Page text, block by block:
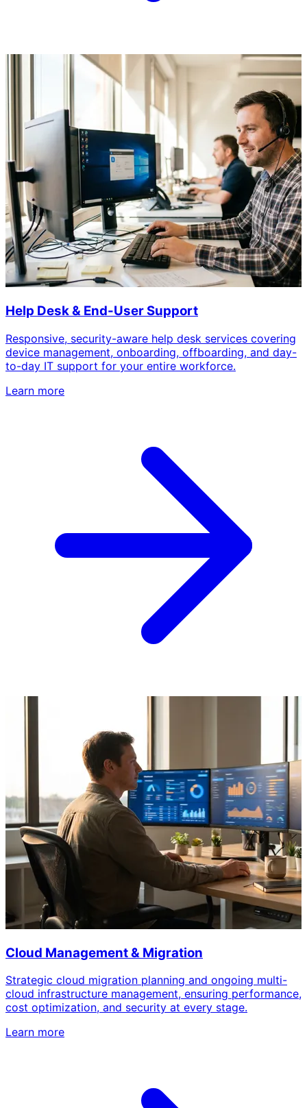
Help Desk & End-User Support
Responsive, security-aware help desk services covering
device management, onboarding, offboarding, and day-
to-day IT support for your entire workforce.
Learn more
Cloud Management & Migration
Strategic cloud migration planning and ongoing multi-
cloud infrastructure management, ensuring performance,
cost optimization, and security at every stage.
Learn more